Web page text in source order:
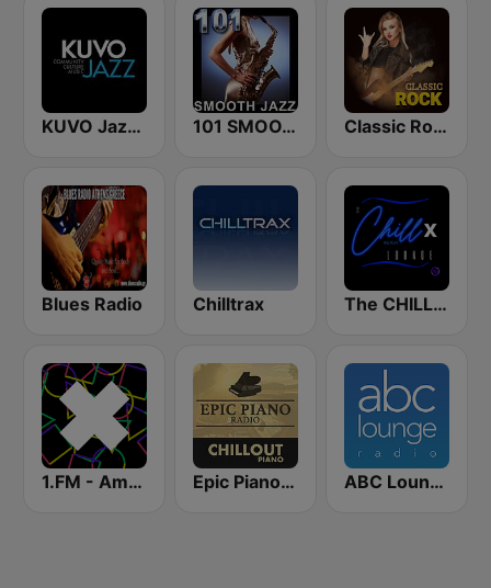
KUVO Jazz 89.3 FM 101 SMOOTH JAZZ Classic Rock Station
Blues Radio Chilltrax The CHILLx Lounge
1.FM - Amsterdam Trance Epic Piano - CHILLOUT PIANO ABC Lounge Jazz